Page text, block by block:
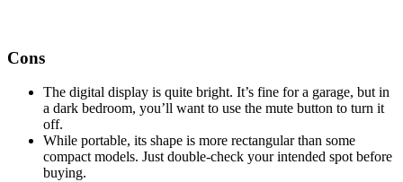
Cons
The digital display is quite bright. It’s fine for a garage, but in
a dark bedroom, you’ll want to use the mute button to turn it
off.
While portable, its shape is more rectangular than some
compact models. Just double-check your intended spot before
buying.